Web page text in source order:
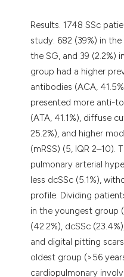
Results. 1748 SSc
study: 682 (39%) in the
the SG, and 39 (2.2%)
group had a higher
antibodies (ACA,
presented more anti-
(ATA, 41.1%), diffuse
25.2%), and higher
(mRSS) (5, IQR 2–10).
pulmonary arterial
less dcSSc (5.1%),
profile. Dividing
in the youngest group
(42.2%), dcSSc
and digital pitting
oldest group (>56
cardiopulmonary